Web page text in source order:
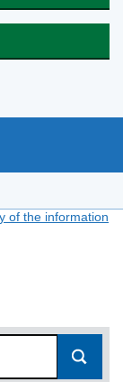
of the information